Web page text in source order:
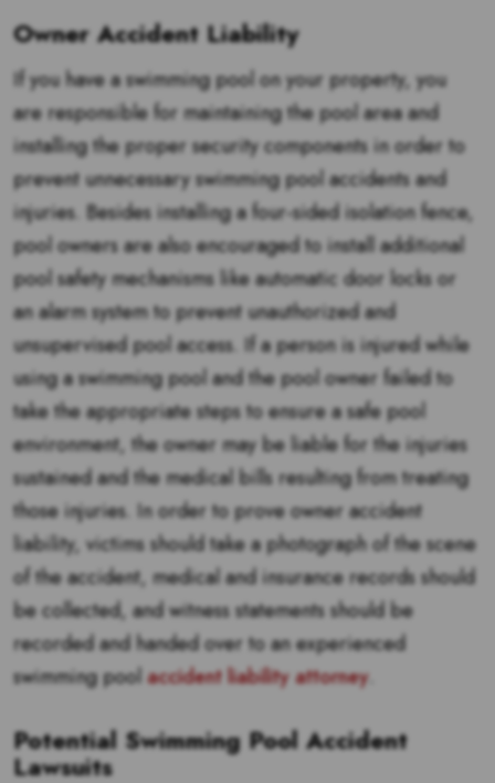
Owner Accident Liability
If you have a swimming pool on your property, you
are responsible for maintaining the pool area and
installing the proper security components in order to
prevent unnecessary swimming pool accidents and
injuries. Besides installing a four-sided isolation fence,
pool owners are also encouraged to install additional
pool safety mechanisms like automatic door locks or
an alarm system to prevent unauthorized and
unsupervised pool access. If a person is injured while
using a swimming pool and the pool owner failed to
take the appropriate steps to ensure a safe pool
environment, the owner may be liable for the injuries
sustained and the medical bills resulting from treating
those injuries. In order to prove owner accident
liability, victims should take a photograph of the scene
of the accident, medical and insurance records should
be collected, and witness statements should be
recorded and handed over to an experienced
swimming pool accident liability attorney
Potential Swimming Pool Accident
Lawsuits